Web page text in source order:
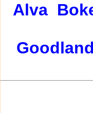
Alva
Goodland